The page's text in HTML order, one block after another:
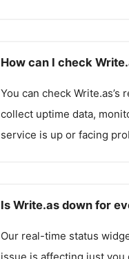
How can I check
You can check Write.as’s
collect uptime data,
service is up or facing
Is Write.as down for
Our real-time status
issue is affecting just